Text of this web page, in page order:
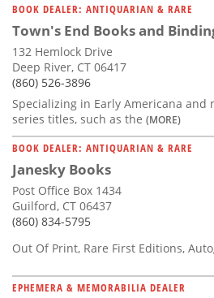
BOOK DEALER: ANTIQUARIAN & RARE
Town's End Books and
132 Hemlock Drive
Deep River, CT 06417
(860) 526-3896
Specializing in Early Americana and
series titles, such as the (MORE)
BOOK DEALER: ANTIQUARIAN & RARE
Janesky Books
Post Office Box 1434
Guilford, CT 06437
(860) 834-5795
Out Of Print, Rare First Editions,
EPHEMERA & MEMORABILIA DEALER